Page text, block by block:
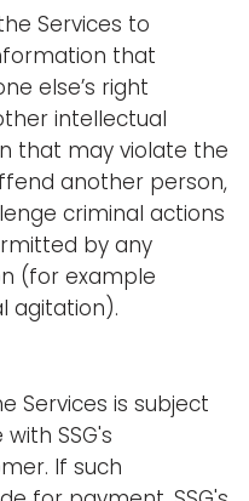
Services to
that
else’s right
intellectual
that may violate the
another person,
criminal actions
by any
(for example
agitation).
Services is subject
SSG's
If such